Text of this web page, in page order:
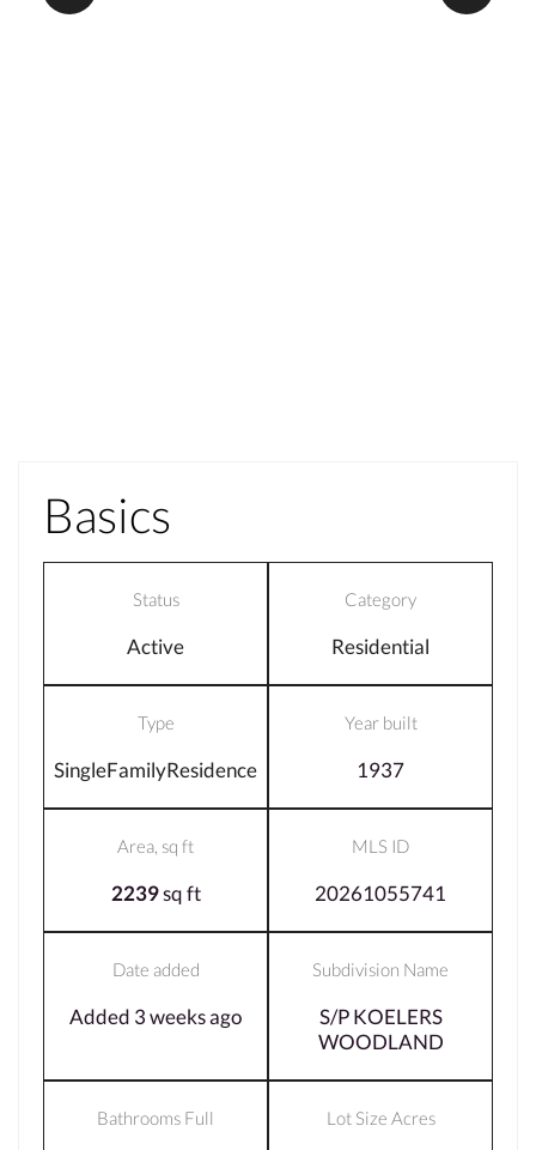
Basics
Status
Active
Category
Residential
Type
SingleFamilyResidence
Year built
1937
Area, sq ft
2239sq ft
MLS ID
20261055741
Date added
Added 3 weeks ago
Subdivision Name
S/P KOELERS
WOODLAND
Bathrooms Full Lot Size Acres